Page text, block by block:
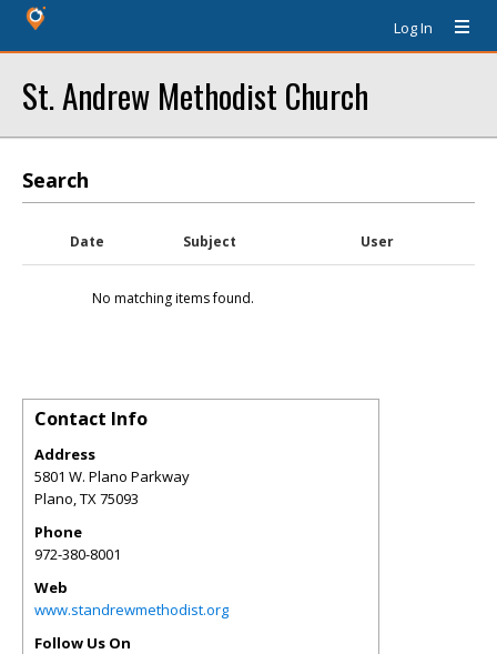
Log In
St. Andrew Methodist Church
Search
Date Subject User
No matching items found.
Contact Info
Address
5801 W. Plano Parkway
Plano,TX75093
Phone
972-380-8001
Web
www.standrewmethodist.org
Follow Us On